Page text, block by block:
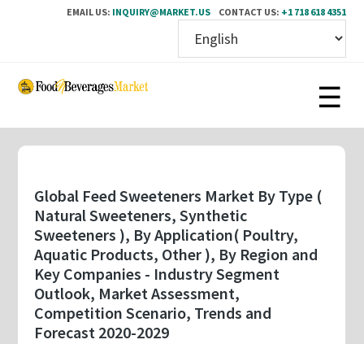
EMAIL US: INQUIRY@MARKET.US CONTACT US: +1 718 618 4351
Skip
content
Global Feed Sweeteners Market By Type (
Natural Sweeteners, Synthetic
Sweeteners ), By Application( Poultry,
Aquatic Products, Other ), By Region and
Key Companies - Industry Segment
Outlook, Market Assessment,
Competition Scenario, Trends and
Forecast 2020-2029